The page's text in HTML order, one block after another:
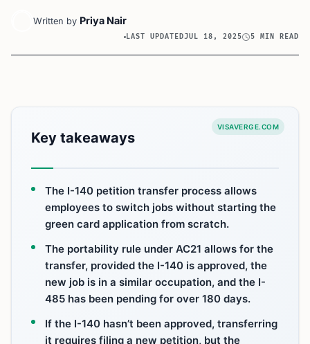
Written by Priya Nair
LAST UPDATEDJUL 18, 2025 5 MIN READ
VISAVERGE.COM
Key takeaways
The I-140 petition transfer process allows
employees to switch jobs without starting the
green card application from scratch.
The portability rule under AC21 allows for the
transfer, provided the I-140 is approved, the
new job is in a similar occupation, and the I-
485 has been pending for over 180 days.
If the I-140 hasn’t been approved, transferring
it requires filing a new petition, but the